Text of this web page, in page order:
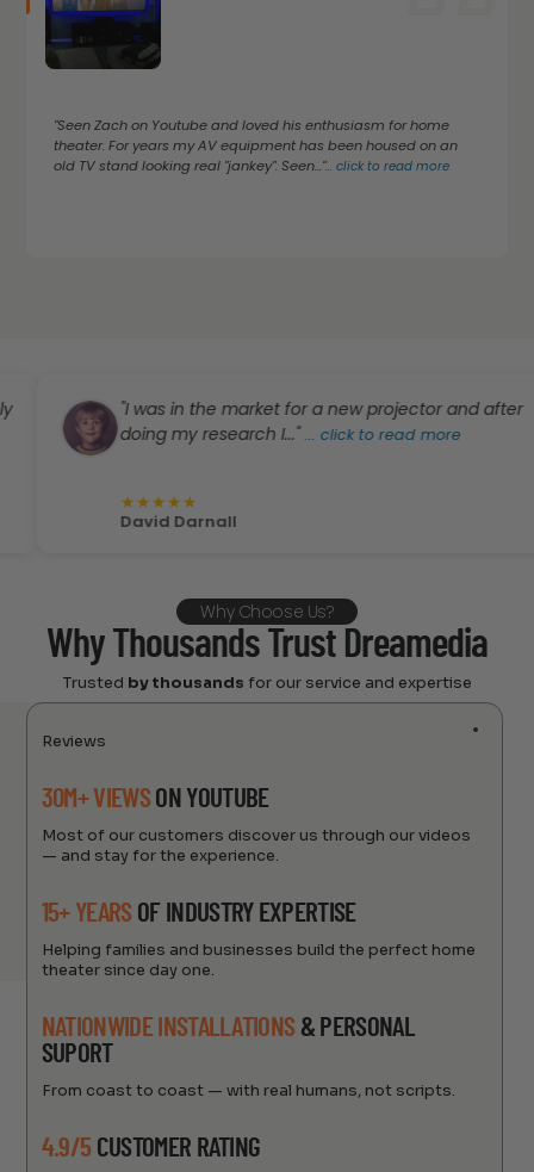
"Seen Zach on Youtube and loved his enthusiasm for home
theater. For years my AV equipment has been housed on an
old TV stand looking real "jankey". Seen..."...click to read more
"I was in the market for a new projector and after
doing my research I..."...click to read more
★
David Darnall
Why Choose Us?
Why Thousands Trust Dreamedia
Trusted by thousands for our service and expertise
Reviews
30M+ VIEWSON YOUTUBE
Most of our customers discover us through our videos
— and stay for the experience.
15+ YEARS OF INDUSTRY EXPERTISE
Helping families and businesses build the perfect home
theater since day one.
NATIONWIDE INSTALLATIONS & PERSONAL
SUPORT
From coast to coast — with real humans, not scripts.
4.9/5 CUSTOMER RATING